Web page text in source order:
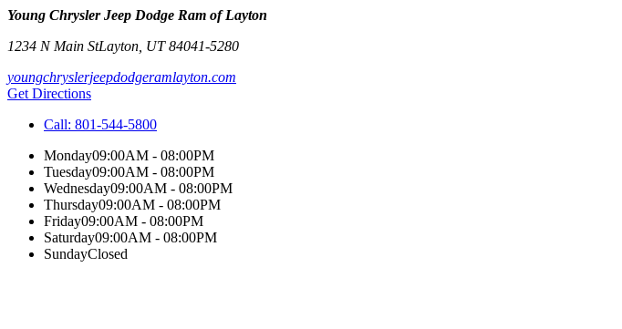
Young Chrysler Jeep Dodge Ram of Layton
1234 N Main StLayton UT84041-5280
youngchryslerjeepdodgeramlayton.com
Get Directions
Call: 801-544-5800
Monday09:00AM - 08:00PM
Tuesday09:00AM - 08:00PM
Wednesday09:00AM - 08:00PM
Thursday09:00AM - 08:00PM
Friday09:00AM - 08:00PM
Saturday09:00AM - 08:00PM
SundayClosed